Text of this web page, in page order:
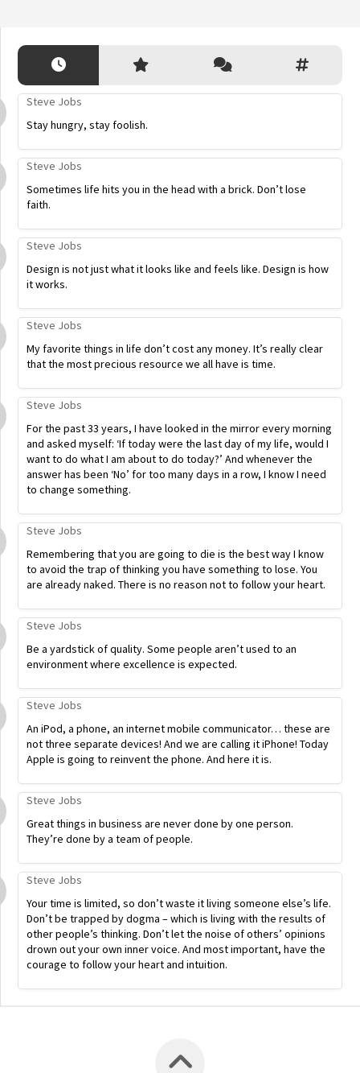
Steve Jobs
Stay hungry, stay foolish.
Steve Jobs
Sometimes life hits you in the head with a brick. Don’t lose
faith.
Steve Jobs
Design is not just what it looks like and feels like. Design is how
it works.
Steve Jobs
My favorite things in life don’t cost any money. It’s really clear
that the most precious resource we all have is time.
Steve Jobs
For the past 33 years, I have looked in the mirror every morning
and asked myself: ‘If today were the last day of my life, would I
want to do what I am about to do today?’ And whenever the
answer has been ‘No’ for too many days in a row, I know I need
to change something.
Steve Jobs
Remembering that you are going to die is the best way I know
to avoid the trap of thinking you have something to lose. You
are already naked. There is no reason not to follow your heart.
Steve Jobs
Be a yardstick of quality. Some people aren’t used to an
environment where excellence is expected.
Steve Jobs
An iPod, a phone, an internet mobile communicator… these are
not three separate devices! And we are calling it iPhone! Today
Apple is going to reinvent the phone. And here it is.
Steve Jobs
Great things in business are never done by one person.
They’re done by a team of people.
Steve Jobs
Your time is limited, so don’t waste it living someone else’s life.
Don’t be trapped by dogma – which is living with the results of
other people’s thinking. Don’t let the noise of others’ opinions
drown out your own inner voice. And most important, have the
courage to follow your heart and intuition.